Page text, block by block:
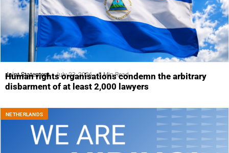
Joint Statement July 23, 2026 5 Min Read
Human rights organisations condemn the arbitrary
disbarment of at least 2,000 lawyers
NETHERLANDS